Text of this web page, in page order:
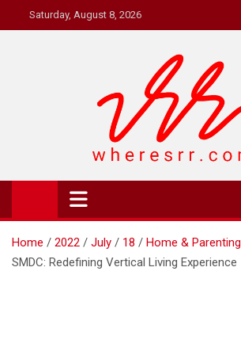
to
Saturday, August 8, 2026
Where's RR
Online Magazine
Home 2022 July 18
Home & Parenting
SMDC: Redefining Vertical Living Experience